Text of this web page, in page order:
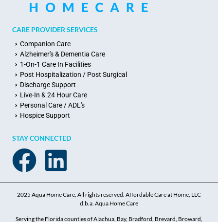
CARE PROVIDER SERVICES
Companion Care
Alzheimer's & Dementia Care
1-On-1 Care In Facilities
Post Hospitalization / Post Surgical
Discharge Support
Live-In & 24 Hour Care
Personal Care / ADL's
Hospice Support
STAY CONNECTED
2025 Aqua Home Care, All rights reserved. Affordable Care at Home, LLC
d.b.a. Aqua Home Care
Serving the Florida counties of Alachua, Bay, Bradford, Brevard, Broward,